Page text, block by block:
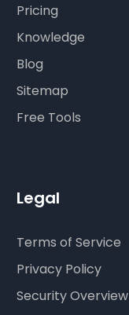
Pricing
Knowledge
Blog
Sitemap
Free Tools
Legal
Terms of Service
Privacy Policy
Security Overview